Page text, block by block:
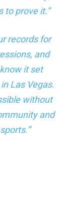
to prove it.”
records for
and
it set
Las Vegas.
without
and